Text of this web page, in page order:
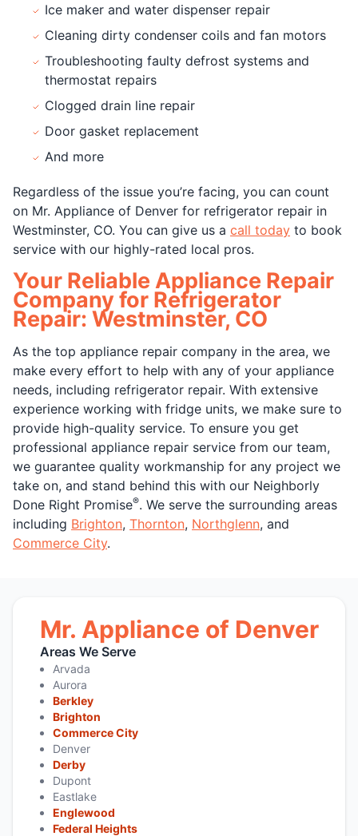
Ice maker and water dispenser repair
Cleaning dirty condenser coils and fan motors
Troubleshooting faulty defrost systems and
thermostat repairs
Clogged drain line repair
Door gasket replacement
And more
Regardless of the issue you’re facing, you can count
on Mr. Appliance of Denver for refrigerator repair in
Westminster, CO. You can give us a call today to book
service with our highly-rated local pros.
Your Reliable Appliance Repair
Company for Refrigerator
Repair: Westminster, CO
As the top appliance repair company in the area, we
make every effort to help with any of your appliance
needs, including refrigerator repair. With extensive
experience working with fridge units, we make sure to
provide high-quality service. To ensure you get
professional appliance repair service from our team,
we guarantee quality workmanship for any project we
take on, and stand behind this with our Neighborly
Done Right Promise®. We serve the surrounding areas
including Brighton, Thornton, Northglenn, and
Commerce City.
Mr. Appliance of Denver
Areas We Serve
Arvada
Aurora
Berkley
Brighton
Commerce City
Denver
Derby
Dupont
Eastlake
Englewood
Federal Heights